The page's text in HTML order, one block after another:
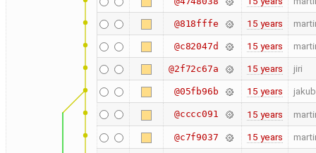
@818fffe 15 years
@c82047d 15 years
@2f72c67a 15 years jiri
@05fb96b 15 years jakub
@cccc091 15 years
@c7f9037 15 years